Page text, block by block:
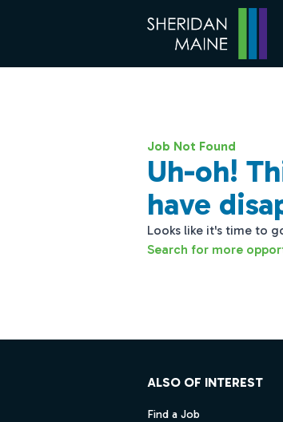
Job Not Found
Uh-oh!
have
Looks like it's time to
Search for more
ALSO OF INTEREST
Find a Job